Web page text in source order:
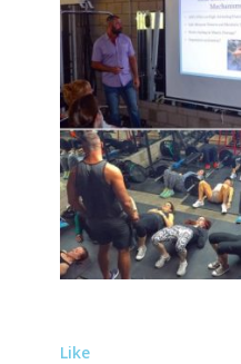
Like